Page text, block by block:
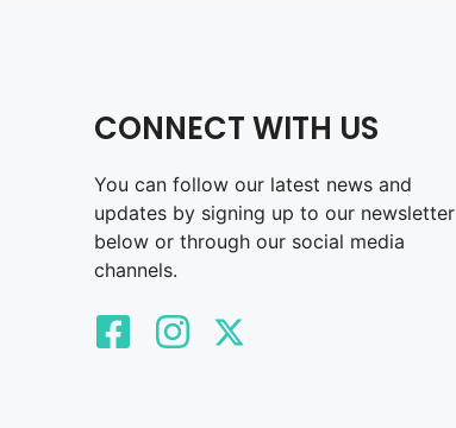
CONNECT WITH US
You can follow our latest news and
updates by signing up to our newsletter
below or through our social media
channels.